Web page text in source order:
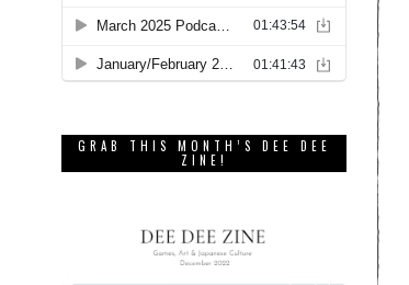
GRAB THIS MONTH’S DEE DEE
ZINE!